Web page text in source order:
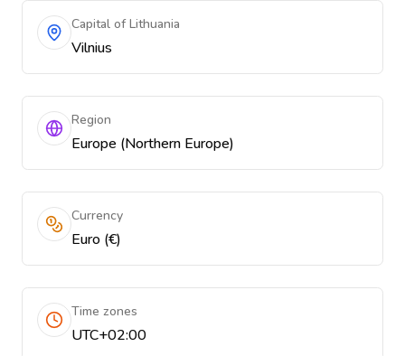
Capital of Lithuania
Vilnius
Region
Europe (Northern Europe)
Currency
Euro (€)
Time zones
UTC+02:00